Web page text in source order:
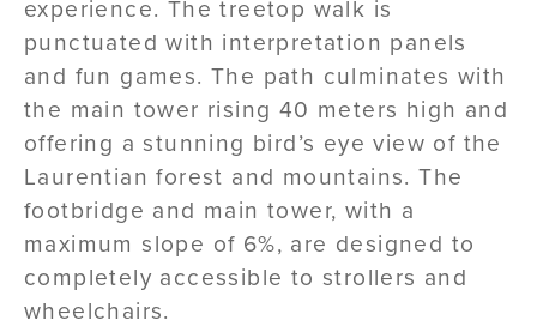
experience. The treetop walk is
punctuated with interpretation panels
and fun games. The path culminates with
the main tower rising 40 meters high and
offering a stunning bird’s eye view of the
Laurentian forest and mountains. The
footbridge and main tower, with a
maximum slope of 6%, are designed to
completely accessible to strollers and
wheelchairs.